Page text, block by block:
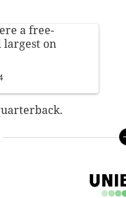
a free-
on